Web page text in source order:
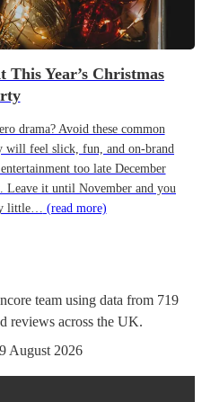
This Year’s Christmas
drama? Avoid these common
will feel slick, fun, and on-brand
too late December
Leave it until November and you
little… (read more)
team using data from 719
reviews across the UK.
9 August 2026